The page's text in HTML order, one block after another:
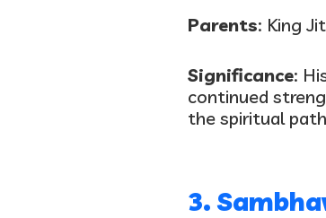
Parents: King
Significance:
continued
the spiritual
3.